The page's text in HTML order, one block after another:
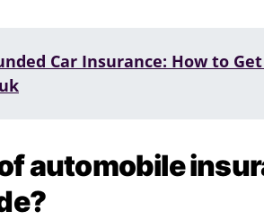
Car Insurance: How to
automobile